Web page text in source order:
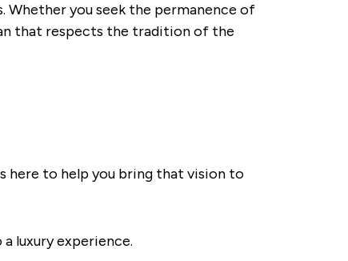
Whether you seek the permanence of
that respects the tradition of the
here to help you bring that vision to
luxury experience.